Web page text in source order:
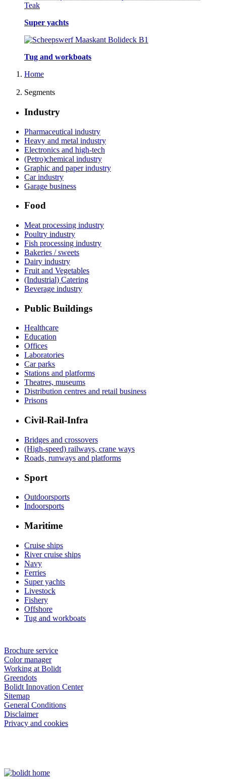
Super yachts
Tug and workboats
Home
Segments
Industry
Pharmaceutical industry
Heavy and metal industry
Electronics and high-tech
(Petro)chemical industry
Graphic and paper industry
Car industry
Garage business
Food
Meat processing industry
Poultry industry
Fish processing industry
Bakeries / sweets
Dairy industry
Fruit and Vegetables
(Industrial) Catering
Beverage industry
Public Buildings
Healthcare
Education
Offices
Laboratories
Car parks
Stations and platforms
Theatres, museums
Distribution centres and retail business
Prisons
Civil-Rail-Infra
Bridges and crossovers
(High-speed) railways, crane ways
Roads, runways and platforms
Sport
Outdoorsports
Indoorsports
Maritime
Cruise ships
River cruise ships
Navy
Ferries
Super yachts
Livestock
Fishery
Offshore
Tug and workboats
Brochure service
Color manager
Working at Bolidt
Greendots
Bolidt Innovation Center
Sitemap
General Conditions
Disclaimer
Privacy and cookies